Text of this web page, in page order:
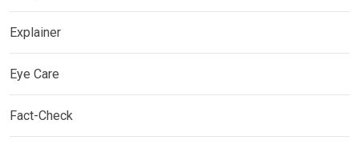
Explainer
Eye Care
Fact-Check